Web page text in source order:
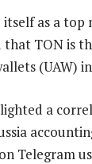
itself as a
that TON is
(UAW)
a
Telegram